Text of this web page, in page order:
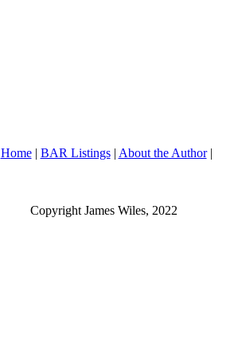
Home| BAR Listings| About the Author|
Copyright James Wiles, 2022